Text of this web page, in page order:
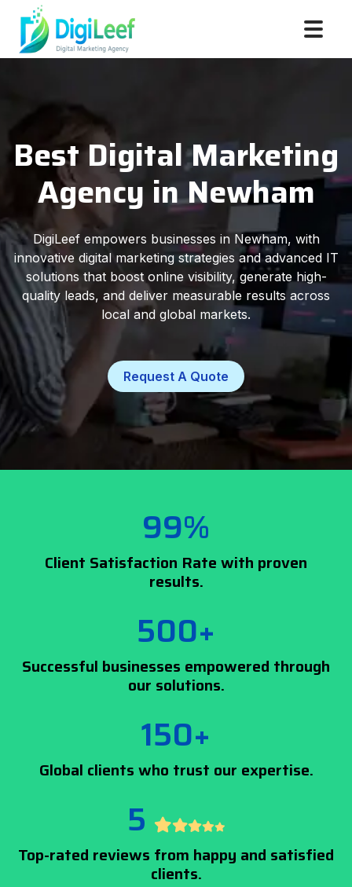
Best Digital Marketing
Agency in Newham
DigiLeef empowers businesses in Newham, with
innovative digital marketing strategies and advanced IT
solutions that boost online visibility, generate high-
quality leads, and deliver measurable results across
local and global markets.
Request A Quote
99%
Client Satisfaction Rate with proven
results.
500+
Successful businesses empowered through
our solutions.
150+
Global clients who trust our expertise.
5
Top-rated reviews from happy and satisfied
clients.